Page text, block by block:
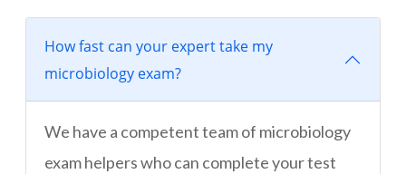
How fast can your expert take my
microbiology exam?
We have a competent team of microbiology
exam helpers who can complete your test